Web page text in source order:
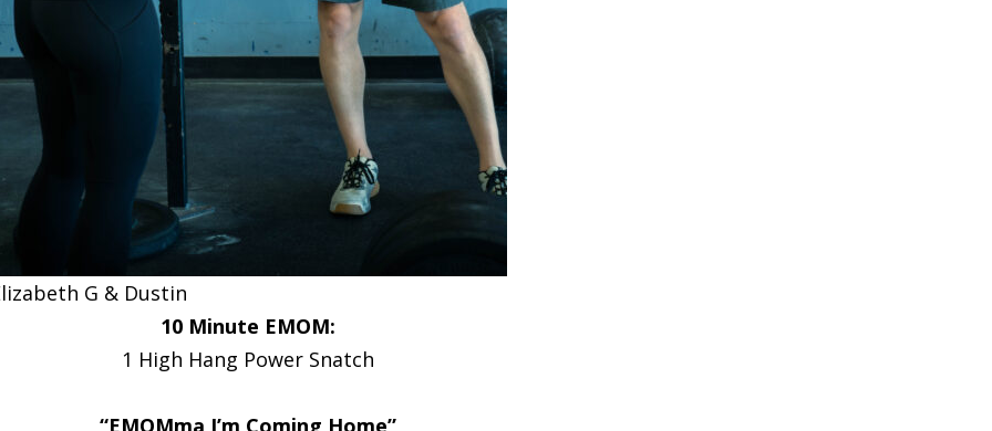
G & Dustin
10 Minute EMOM:
1 High Hang Power Snatch
“EMOMma I’m Coming Home”